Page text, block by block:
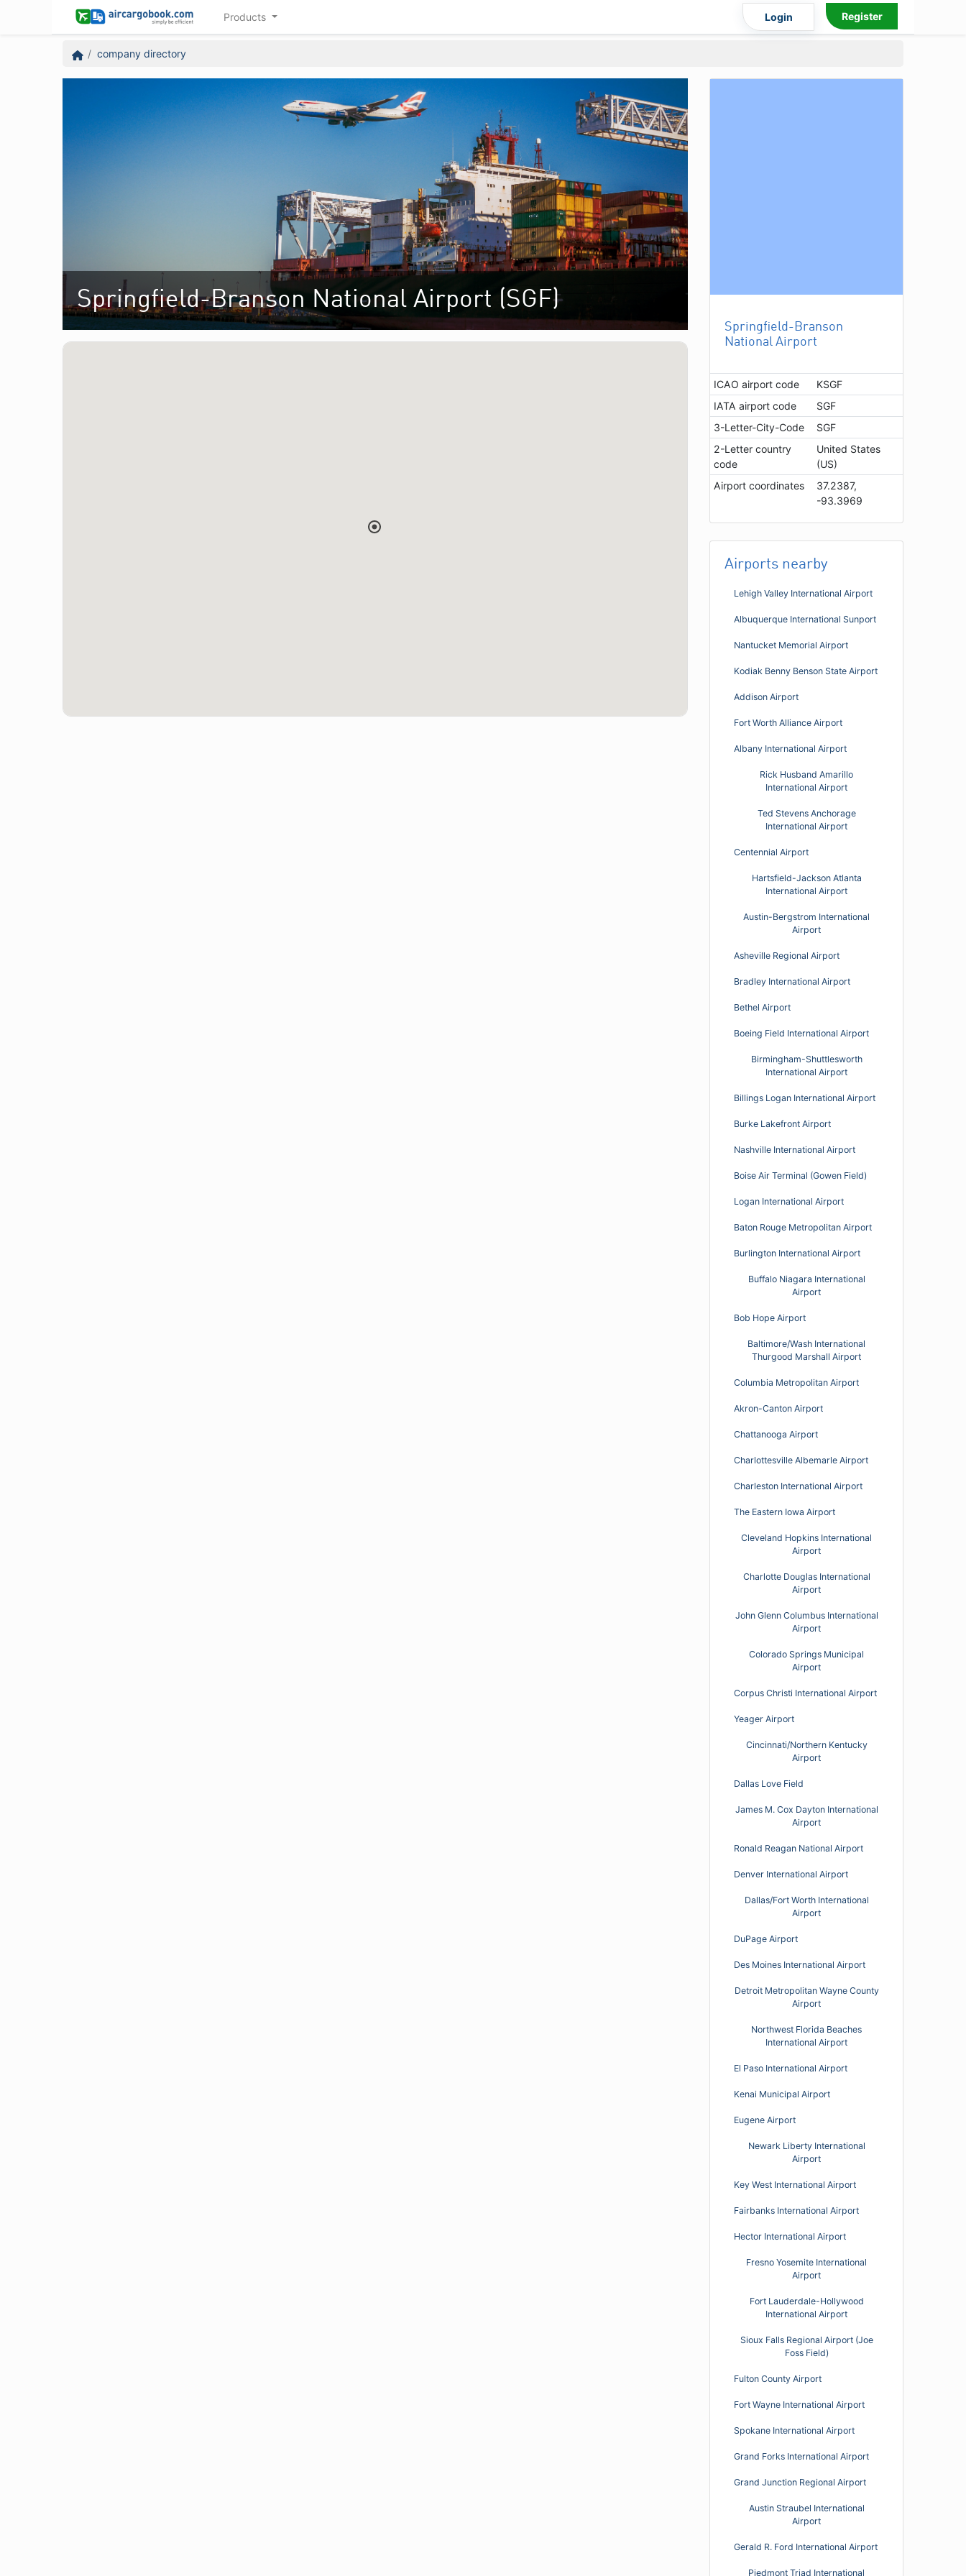
Products Login Register
company directory
Springfield-Branson National Airport (SGF)
Springfield-Branson
National Airport
ICAO airport code
KSGF
IATA airport code
SGF
3-Letter-City-Code
SGF
2-Letter country
code
United States
(US)
Airport coordinates
37.2387,
-93.3969
Airports nearby
Lehigh Valley International Airport
Albuquerque International Sunport
Nantucket Memorial Airport
Kodiak Benny Benson State Airport
Addison Airport
Fort Worth Alliance Airport
Albany International Airport
Rick Husband Amarillo
International Airport
Ted Stevens Anchorage
International Airport
Centennial Airport
Hartsfield-Jackson Atlanta
International Airport
Austin-Bergstrom International
Airport
Asheville Regional Airport
Bradley International Airport
Bethel Airport
Boeing Field International Airport
Birmingham-Shuttlesworth
International Airport
Billings Logan International Airport
Burke Lakefront Airport
Nashville International Airport
Boise Air Terminal (Gowen Field)
Logan International Airport
Baton Rouge Metropolitan Airport
Burlington International Airport
Buffalo Niagara International
Airport
Bob Hope Airport
Baltimore/Wash International
Thurgood Marshall Airport
Columbia Metropolitan Airport
Akron-Canton Airport
Chattanooga Airport
Charlottesville Albemarle Airport
Charleston International Airport
The Eastern Iowa Airport
Cleveland Hopkins International
Airport
Charlotte Douglas International
Airport
John Glenn Columbus International
Airport
Colorado Springs Municipal
Airport
Corpus Christi International Airport
Yeager Airport
Cincinnati/Northern Kentucky
Airport
Dallas Love Field
James M. Cox Dayton International
Airport
Ronald Reagan National Airport
Denver International Airport
Dallas/Fort Worth International
Airport
DuPage Airport
Des Moines International Airport
Detroit Metropolitan Wayne County
Airport
Northwest Florida Beaches
International Airport
El Paso International Airport
Kenai Municipal Airport
Eugene Airport
Newark Liberty International
Airport
Key West International Airport
Fairbanks International Airport
Hector International Airport
Fresno Yosemite International
Airport
Fort Lauderdale-Hollywood
International Airport
Sioux Falls Regional Airport (Joe
Foss Field)
Fulton County Airport
Fort Wayne International Airport
Spokane International Airport
Grand Forks International Airport
Grand Junction Regional Airport
Austin Straubel International
Airport
Gerald R. Ford International Airport
Piedmont Triad International